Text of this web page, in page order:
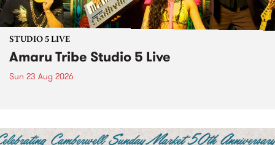
STUDIO 5 LIVE
Amaru Tribe Studio 5 Live
Sun 23 Aug 2026